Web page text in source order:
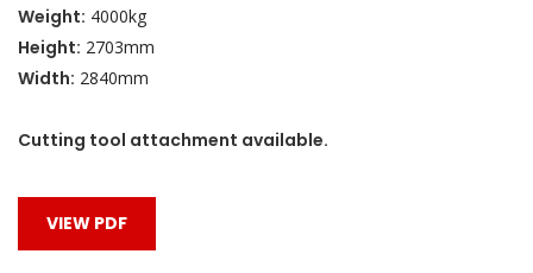
Weight: 4000kg
Height: 2703mm
Width: 2840mm
Cutting tool attachment available.
VIEW PDF